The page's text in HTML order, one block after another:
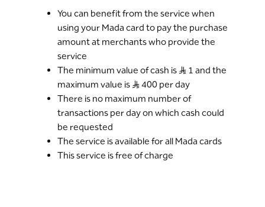
You can benefit from the service when
using your Mada card to pay the purchase
amount at merchants who provide the
service
The minimum value of cash is S..R 1 and the
maximum value is S..R 400 per day
There is no maximum number of
transactions per day on which cash could
be requested
The service is available for all Mada cards
This service is free of charge